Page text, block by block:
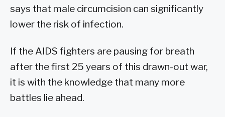
says that male circumcision can significantly
lower the risk of infection.
If the AIDS fighters are pausing for breath
after the first 25 years of this drawn-out war,
it is with the knowledge that many more
battles lie ahead.